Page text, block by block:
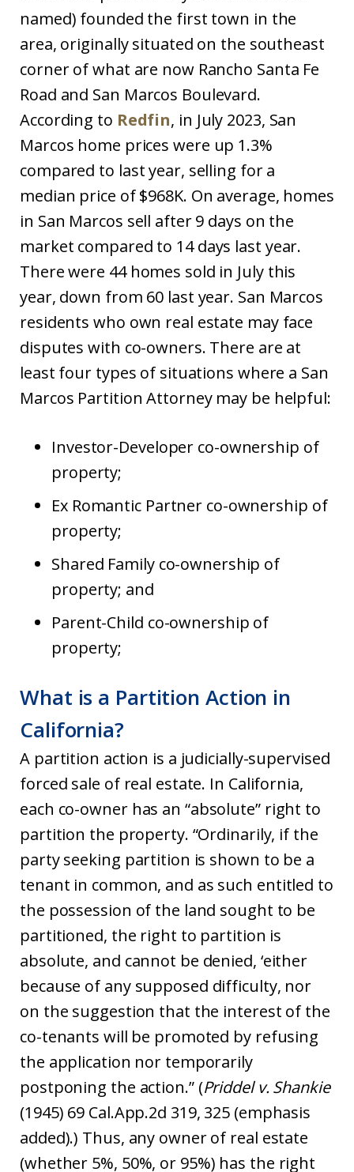
named) founded the first town in the
area, originally situated on the southeast
corner of what are now Rancho Santa Fe
Road and San Marcos Boulevard.
According to Redfin, in July 2023, San
Marcos home prices were up 1.3%
compared to last year, selling for a
median price of $968K. On average, homes
in San Marcos sell after 9 days on the
market compared to 14 days last year.
There were 44 homes sold in July this
year, down from 60 last year. San Marcos
residents who own real estate may face
disputes with co-owners. There are at
least four types of situations where a San
Marcos Partition Attorney may be helpful:
Investor-Developer co-ownership of
property;
Ex Romantic Partner co-ownership of
property;
Shared Family co-ownership of
property; and
Parent-Child co-ownership of
property;
What is a Partition Action in
California?
A partition action is a judicially-supervised
forced sale of real estate. In California,
each co-owner has an “absolute” right to
partition the property. “Ordinarily, if the
party seeking partition is shown to be a
tenant in common, and as such entitled to
the possession of the land sought to be
partitioned, the right to partition is
absolute, and cannot be denied, ‘either
because of any supposed difficulty, nor
on the suggestion that the interest of the
co-tenants will be promoted by refusing
the application nor temporarily
postponing the action.” (Priddel v. Shankie
(1945) 69 Cal.App.2d 319, 325 (emphasis
added).) Thus, any owner of real estate
(whether 5%, 50%, or 95%) has the right